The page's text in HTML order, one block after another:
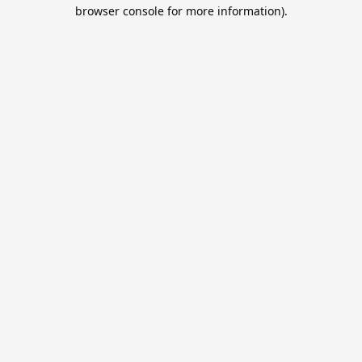
browser console for more information).